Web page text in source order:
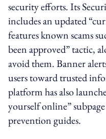
security efforts. Its
includes an updated
features known scams
been approved” tactic,
avoid them. Banner
users toward trusted
platform has also
yourself online”
prevention guides.